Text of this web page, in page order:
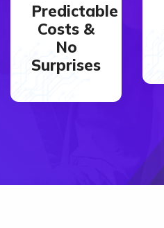
Predictable
Costs &
No
Surprises